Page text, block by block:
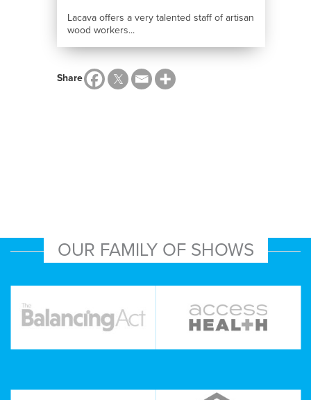
Lacava offers a very talented staff of artisan
wood workers...
Share
OUR FAMILY OF SHOWS